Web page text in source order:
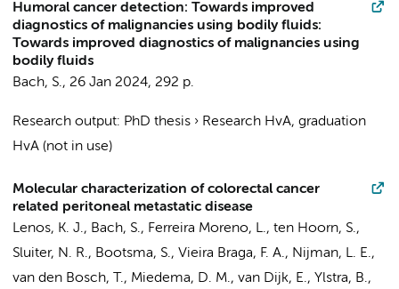
Humoral cancer detection: Towards improved
diagnostics of malignancies using bodily fluids:
Towards improved diagnostics of malignancies using
bodily fluids
Bach, S., 26 Jan 2024, 292 p.
Research output: PhD thesis › Research HvA, graduation
HvA (not in use)
Molecular characterization of colorectal cancer
related peritoneal metastatic disease
Lenos, K. J., Bach, S., Ferreira Moreno, L., ten Hoorn, S.,
Sluiter, N. R., Bootsma, S., Vieira Braga, F. A., Nijman, L. E.,
van den Bosch, T., Miedema, D. M., van Dijk, E., Ylstra, B.,